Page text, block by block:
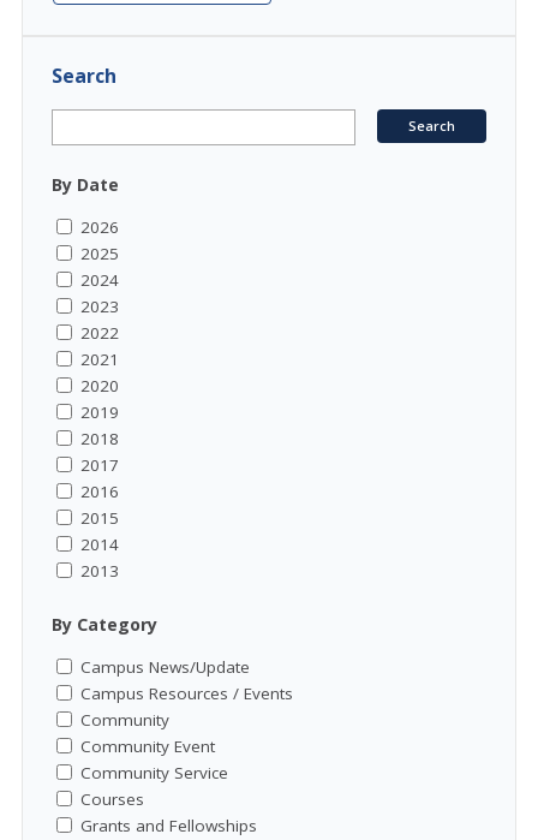
Search
By Date
2026
2025
2024
2023
2022
2021
2020
2019
2018
2017
2016
2015
2014
2013
By Category
Campus News/Update
Campus Resources / Events
Community
Community Event
Community Service
Courses
Grants and Fellowships